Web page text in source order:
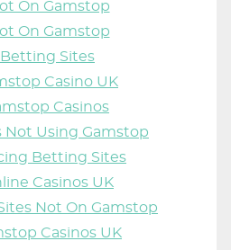
On Gamstop
On Gamstop
Sites
Casino UK
Casinos
Not Using Gamstop
Betting Sites
Casinos UK
Not On Gamstop
Casinos UK